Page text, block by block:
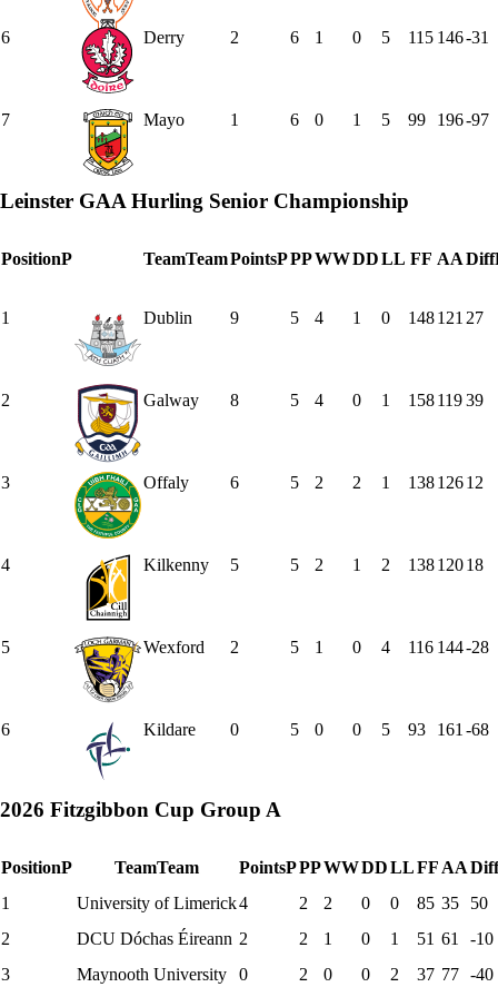
6 Derry 2 6 1 0 5 115 146-31
7 Mayo 1 6 0 1 5 99 196-97
Leinster GAA Hurling Senior Championship
PositionP TeamTeamPointsPPPWWDDLL FF AA
1 Dublin 9 5 4 1 0 148121 27
2 Galway 8 5 4 0 1 15811939
3 Offaly 6 5 2 2 1 13812612
4 Kilkenny 5 5 2 1 2 13812018
5 Wexford 2 5 1 0 4 116 144-28
6 Kildare 0 5 0 0 5 93 161 -68
2026 Fitzgibbon Cup Group A
PositionP TeamTeam PointsPPPWWDDLLFF AA
1
University of Limerick4 2 2 0 0 85 35 50
2
DCU Dóchas Éireann 2 2 1 0 1 51 61 -10
3
Maynooth University 0 2 0 0 2 37 77 -40